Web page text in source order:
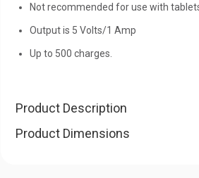
Not recommended for use with
Output is 5 Volts/1 Amp
Up to 500 charges.
Product Description
Product Dimensions